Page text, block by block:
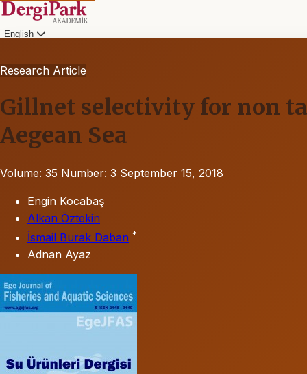
English
Research Article
Gillnet selectivity for non
Aegean Sea
Volume: 35 Number: 3 September 15, 2018
Engin Kocabaş
Alkan Öztekin
İsmail Burak Daban *
Adnan Ayaz